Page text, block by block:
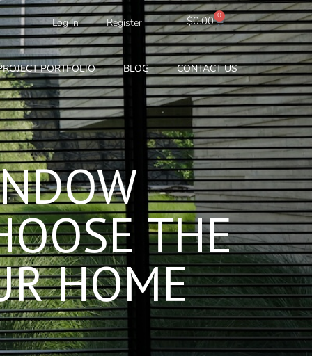
Log In Register $0.00 0 Cart
PORTFOLIO BLOG CONTACT US
THE
HOME